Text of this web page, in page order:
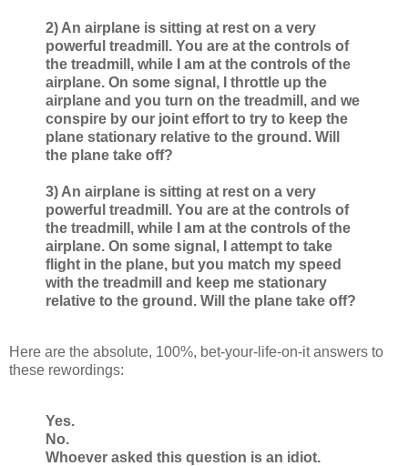
2) An airplane is sitting at rest on a very
powerful treadmill. You are at the controls of
the treadmill, while I am at the controls of the
airplane. On some signal, I throttle up the
airplane and you turn on the treadmill, and we
conspire by our joint effort to try to keep the
plane stationary relative to the ground. Will
the plane take off?
3) An airplane is sitting at rest on a very
powerful treadmill. You are at the controls of
the treadmill, while I am at the controls of the
airplane. On some signal, I attempt to take
flight in the plane, but you match my speed
with the treadmill and keep me stationary
relative to the ground. Will the plane take off?
Here are the absolute, 100%, bet-your-life-on-it answers to
these rewordings:
Yes.
No.
Whoever asked this question is an idiot.